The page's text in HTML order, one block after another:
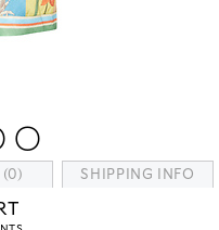
(0) SHIPPING INFO